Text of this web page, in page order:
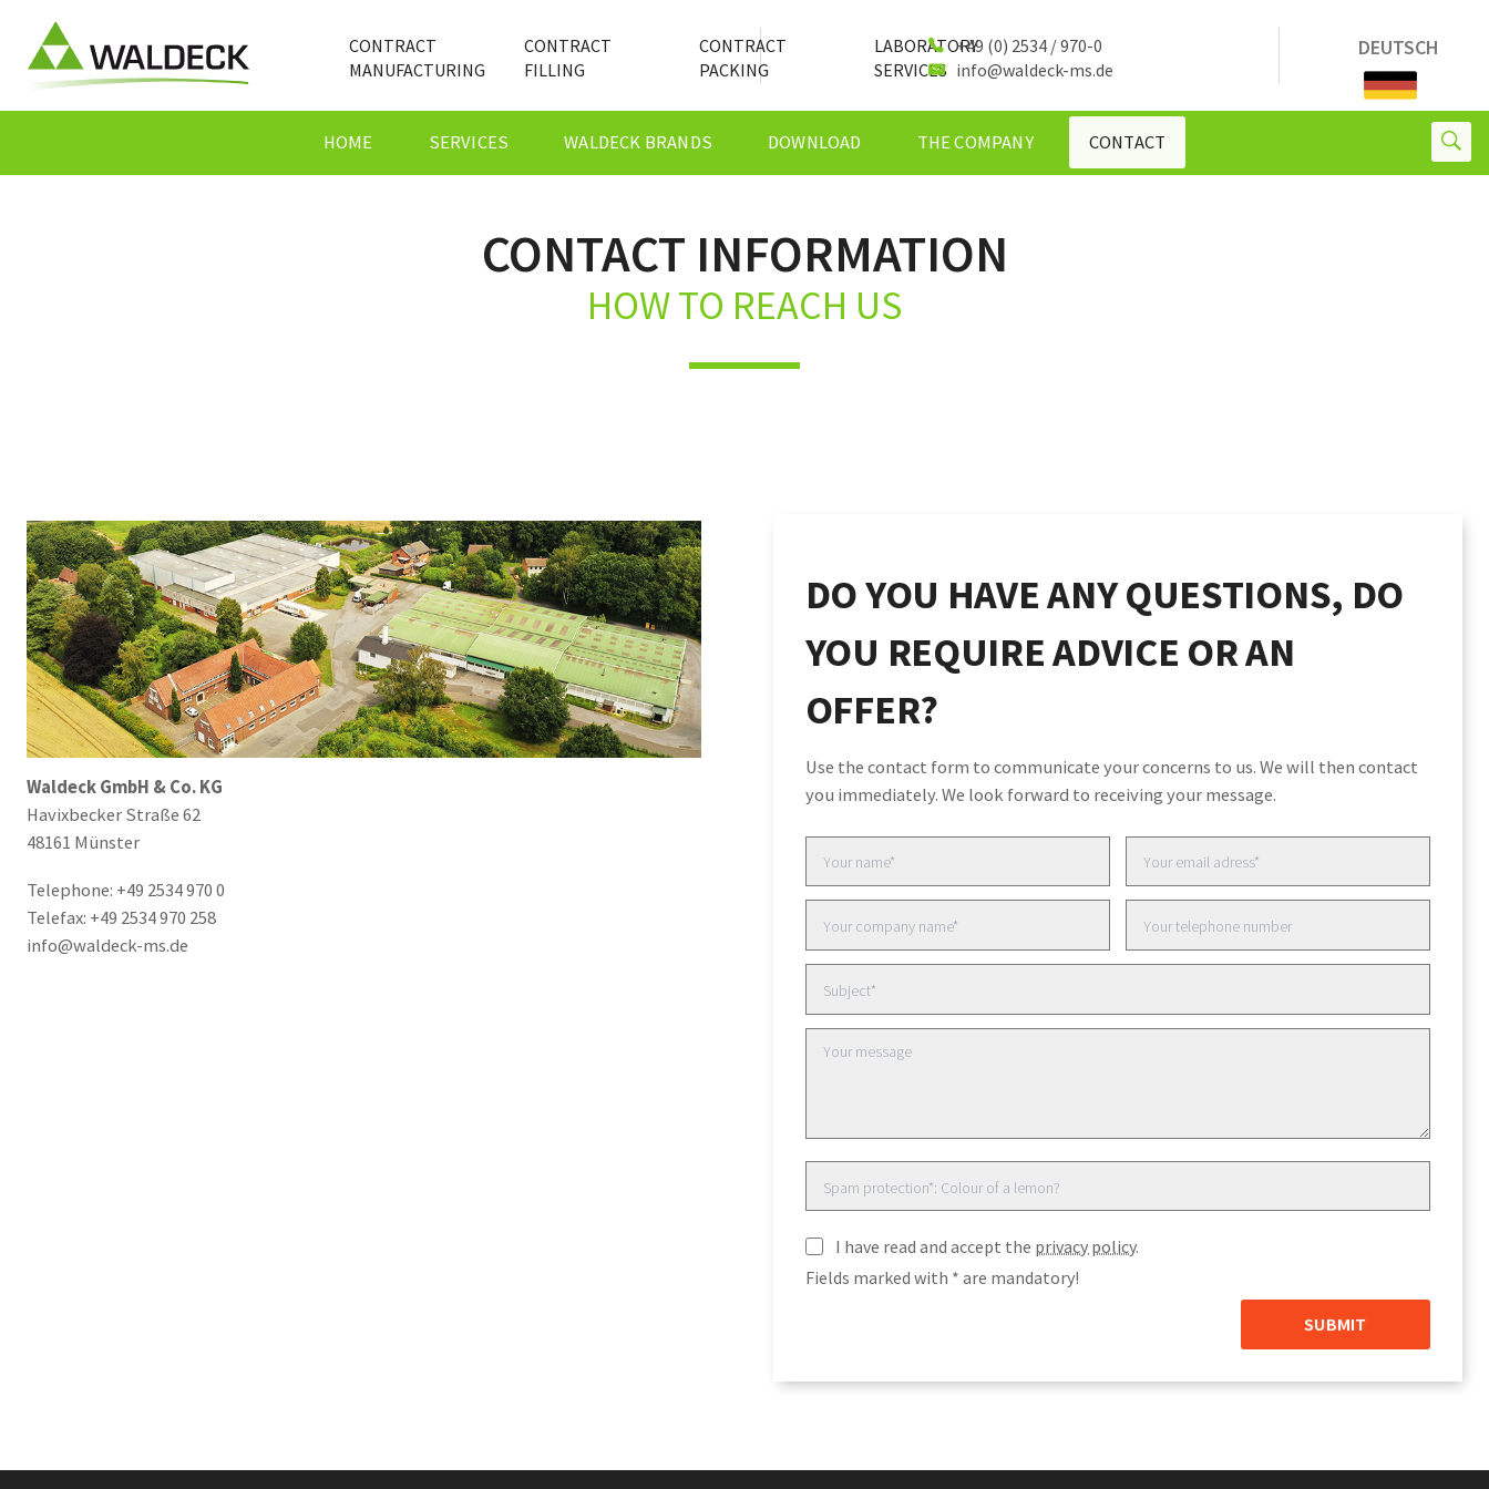
CONTRACT
MANUFACTURING
CONTRACT
FILLING
CONTRACT
PACKING
LABORATORY
SERVICES
+49 (0) 2534 / 970-0
info@waldeck-ms.de
DEUTSCH
HOME SERVICES WALDECK BRANDS DOWNLOAD THE COMPANY CONTACT
CONTACT INFORMATION
HOW TO REACH US
Waldeck GmbH & Co. KG
Havixbecker Straße 62
48161 Münster
Telephone: +49 2534 970 0
Telefax: +49 2534 970 258
info@waldeck-ms.de
DO YOU HAVE ANY QUESTIONS, DO
YOU REQUIRE ADVICE OR AN
OFFER?
Use the contact form to communicate your concerns to us. We will then contact
you immediately. We look forward to receiving your message.
I have read and accept the privacy policy.
Fields marked with * are mandatory!
SUBMIT